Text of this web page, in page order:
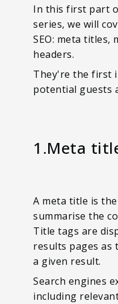
In this first part
series, we will
SEO: meta titles,
headers.
They're the first
potential guests
1.Meta
A meta title is
summarise the
Title tags are
results pages as
a given result.
Search engines
including